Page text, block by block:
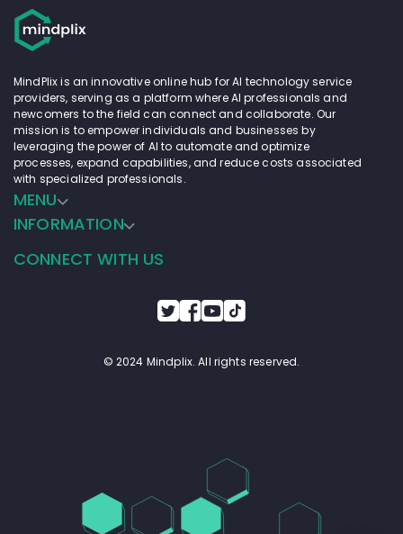
MindPlix is an innovative online hub for AI technology service
providers, serving as a platform where AI professionals and
newcomers to the field can connect and collaborate. Our
mission is to empower individuals and businesses by
leveraging the power of AI to automate and optimize
processes, expand capabilities, and reduce costs associated
with specialized professionals.
MENU
INFORMATION
CONNECT WITH US
© 2024 Mindplix. All rights reserved.